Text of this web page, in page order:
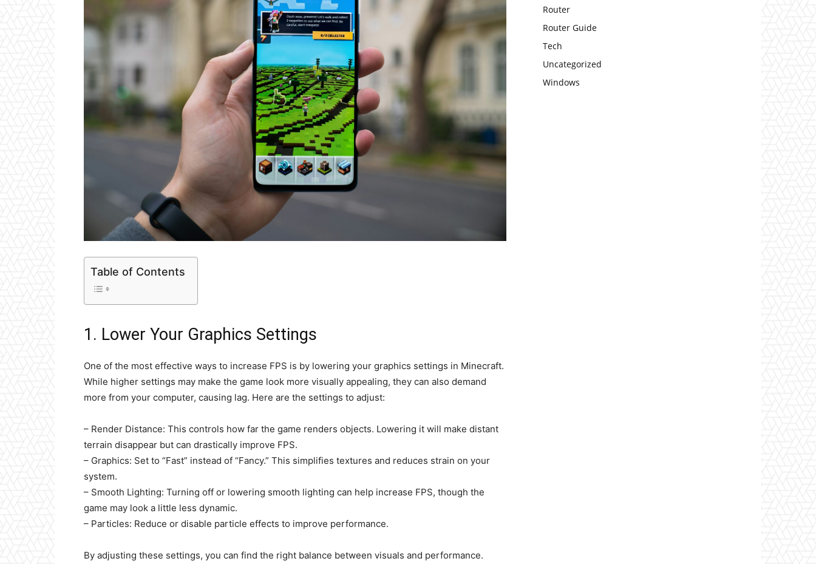
Table of Contents
1. Lower Your Graphics Settings
One of the most effective ways to increase FPS is by lowering your graphics settings in Minecraft.
While higher settings may make the game look more visually appealing, they can also demand
more from your computer, causing lag. Here are the settings to adjust:
– Render Distance: This controls how far the game renders objects. Lowering it will make distant
terrain disappear but can drastically improve FPS.
– Graphics: Set to “Fast” instead of “Fancy.” This simplifies textures and reduces strain on your
system.
– Smooth Lighting: Turning off or lowering smooth lighting can help increase FPS, though the
game may look a little less dynamic.
– Particles: Reduce or disable particle effects to improve performance.
By adjusting these settings, you can find the right balance between visuals and performance.
Router
Router Guide
Tech
Uncategorized
Windows